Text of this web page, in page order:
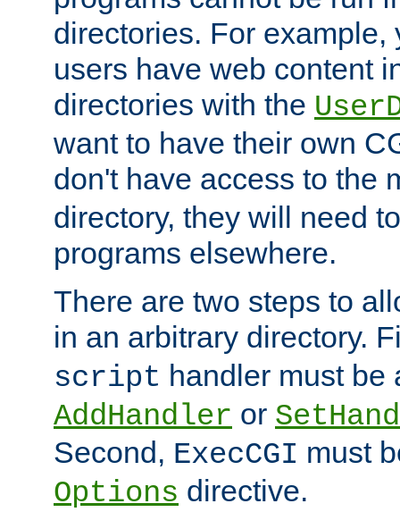
directories. For example,
users have web content
directories with the
want to have their own
don't have access to the
directory, they will need
programs elsewhere.
There are two steps to
in an arbitrary directory.
script handler must be
AddHandler or
Second, ExecCGI must
Options directive.